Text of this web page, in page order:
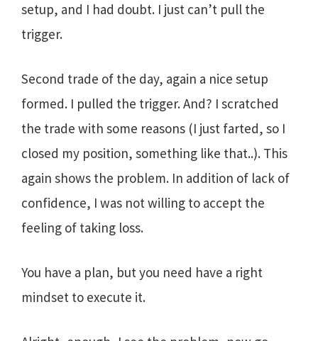
setup, and I had doubt. I just can’t pull the
trigger.
Second trade of the day, again a nice setup
formed. I pulled the trigger. And? I scratched
the trade with some reasons (I just farted, so I
closed my position, something like that..). This
again shows the problem. In addition of lack of
confidence, I was not willing to accept the
feeling of taking loss.
You have a plan, but you need have a right
mindset to execute it.